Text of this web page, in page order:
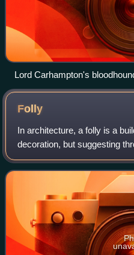
Lord Carhampton's
Folly
In architecture, a folly is a
decoration, but suggesting
other purpose, or of such
transcends the range of